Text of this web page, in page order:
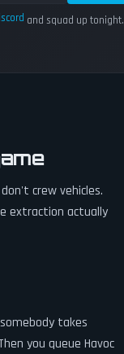
and squad up tonight.
crew vehicles.
extraction actually
takes
you queue Havoc